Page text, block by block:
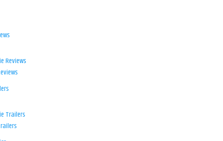
Reviews
Trailers